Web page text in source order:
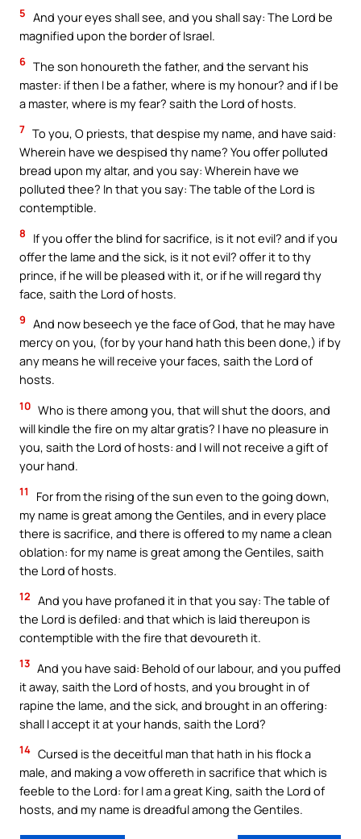
5 And your eyes shall see, and you shall say: The Lord be
magnified upon the border of Israel.
6 The son honoureth the father, and the servant his
master: if then I be a father, where is my honour? and if I be
a master, where is my fear? saith the Lord of hosts.
7 To you, O priests, that despise my name, and have said:
Wherein have we despised thy name? You offer polluted
bread upon my altar, and you say: Wherein have we
polluted thee? In that you say: The table of the Lord is
contemptible.
8
If you offer the blind for sacrifice, is it not evil? and if you
offer the lame and the sick, is it not evil? offer it to thy
prince, if he will be pleased with it, or if he will regard thy
face, saith the Lord of hosts.
9 And now beseech ye the face of God, that he may have
mercy on you, (for by your hand hath this been done,) if by
any means he will receive your faces, saith the Lord of
hosts.
10 Who is there among you, that will shut the doors, and
will kindle the fire on my altar gratis? I have no pleasure in
you, saith the Lord of hosts: and I will not receive a gift of
your hand.
11
For from the rising of the sun even to the going down,
my name is great among the Gentiles, and in every place
there is sacrifice, and there is offered to my name a clean
oblation: for my name is great among the Gentiles, saith
the Lord of hosts.
12 And you have profaned it in that you say: The table of
the Lord is defiled: and that which is laid thereupon is
contemptible with the fire that devoureth it.
13 And you have said: Behold of our labour, and you puffed
it away, saith the Lord of hosts, and you brought in of
rapine the lame, and the sick, and brought in an offering:
shall I accept it at your hands, saith the Lord?
14 Cursed is the deceitful man that hath in his flock a
male, and making a vow offereth in sacrifice that which is
feeble to the Lord: for I am a great King, saith the Lord of
hosts, and my name is dreadful among the Gentiles.